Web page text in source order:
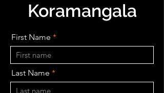
Koramangala
First Name
Last Name